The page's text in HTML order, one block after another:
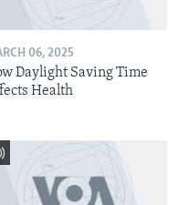
06, 2025
Daylight Saving Time
Health